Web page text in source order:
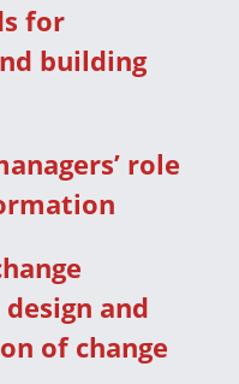
for
building
role
and
of change